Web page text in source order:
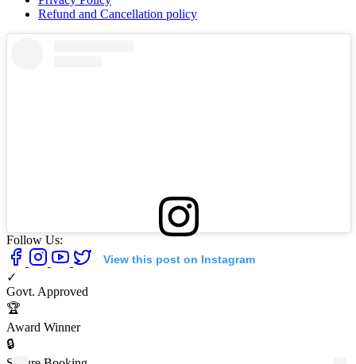
Refund and Cancellation policy
View this post on Instagram
Follow Us:
✓
Govt. Approved
🏆
Award Winner
🔒